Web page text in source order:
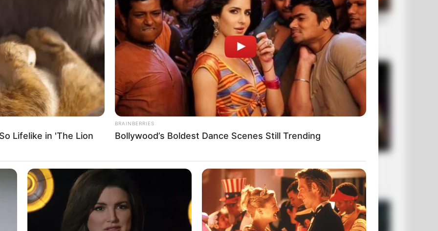
but he did not know which one to marry.
see how each of them spent it.
with the money.
pedicure, the works, and tells the man,
Lifelike in 'The Lion
BRAINBERRIES
Bollywood’s Boldest Dance Scenes Still Trending